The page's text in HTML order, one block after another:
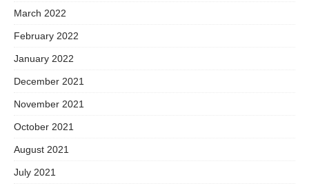
March 2022
February 2022
January 2022
December 2021
November 2021
October 2021
August 2021
July 2021